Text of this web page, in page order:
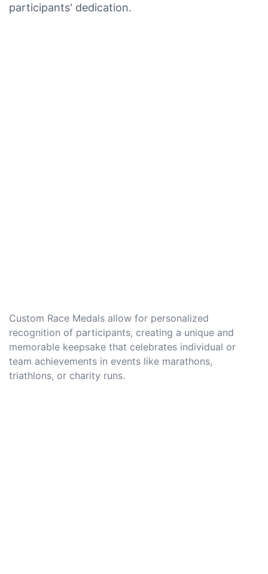
participants' dedication.
Custom Race Medals allow for personalized
recognition of participants, creating a unique and
memorable keepsake that celebrates individual or
team achievements in events like marathons,
triathlons, or charity runs.